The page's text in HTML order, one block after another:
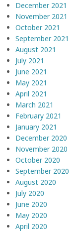
December 2021
November 2021
October 2021
September 2021
August 2021
July 2021
June 2021
May 2021
April 2021
March 2021
February 2021
January 2021
December 2020
November 2020
October 2020
September 2020
August 2020
July 2020
June 2020
May 2020
April 2020